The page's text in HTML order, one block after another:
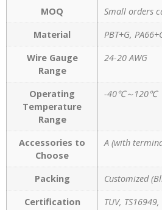
MOQ
Small orders
Material
PBT+G,
Wire Gauge
Range
24-20 AWG
Operating
Temperature
Range
-40℃～120℃
Accessories to
Choose
A (with
Packing
Customized
Certification
TUV,